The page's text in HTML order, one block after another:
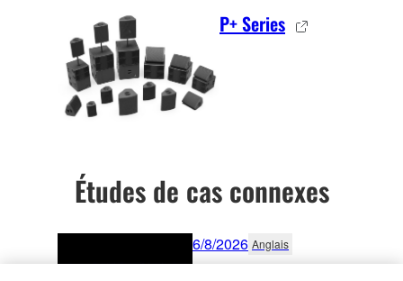
P+ Series
Études de cas connexes
6/8/2026 Anglais